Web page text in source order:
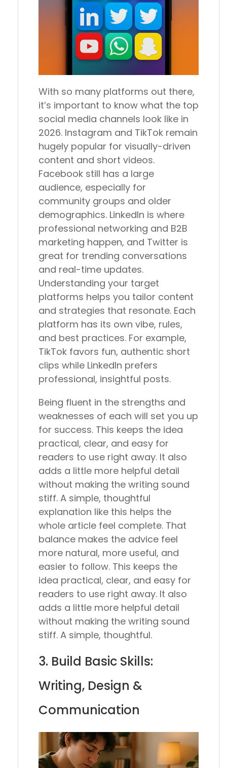
With so many platforms out there,
it’s important to know what the top
social media channels look like in
2026. Instagram and TikTok remain
hugely popular for visually-driven
content and short videos.
Facebook still has a large
audience, especially for
community groups and older
demographics. LinkedIn is where
professional networking and B2B
marketing happen, and Twitter is
great for trending conversations
and real-time updates.
Understanding your target
platforms helps you tailor content
and strategies that resonate. Each
platform has its own vibe, rules,
and best practices. For example,
TikTok favors fun, authentic short
clips while LinkedIn prefers
professional, insightful posts.
Being fluent in the strengths and
weaknesses of each will set you up
for success. This keeps the idea
practical, clear, and easy for
readers to use right away. It also
adds a little more helpful detail
without making the writing sound
stiff. A simple, thoughtful
explanation like this helps the
whole article feel complete. That
balance makes the advice feel
more natural, more useful, and
easier to follow. This keeps the
idea practical, clear, and easy for
readers to use right away. It also
adds a little more helpful detail
without making the writing sound
stiff. A simple, thoughtful.
3. Build Basic Skills:
Writing, Design &
Communication